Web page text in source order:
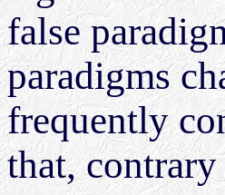
false
paradigms
frequently
that,